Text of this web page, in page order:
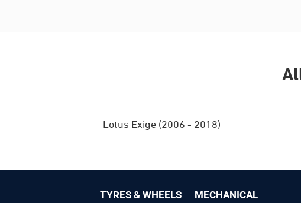
Lotus Exige (2006 - 2018)
TYRES & WHEELS
MECHANICAL